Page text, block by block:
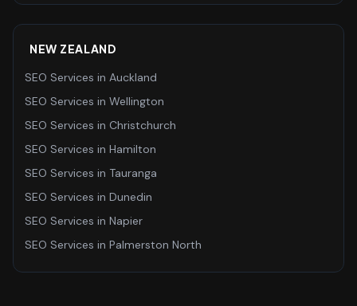
NEW ZEALAND
SEO Services in Auckland
SEO Services in Wellington
SEO Services in Christchurch
SEO Services in Hamilton
SEO Services in Tauranga
SEO Services in Dunedin
SEO Services in Napier
SEO Services in Palmerston North